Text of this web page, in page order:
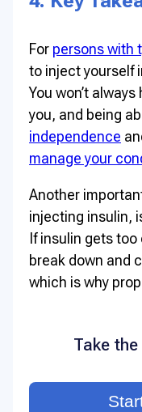
For persons with
to inject yourself
You won’t
you, and being
independence
manage your
Another
injecting insulin,
If insulin gets
break down and
which is why
Take